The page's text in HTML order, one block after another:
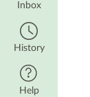
Inbox
History
Help